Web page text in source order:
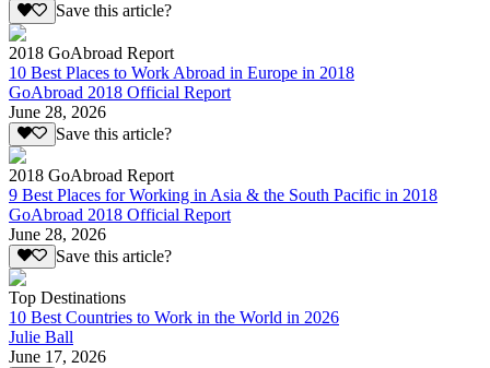
Save this article?
2018 GoAbroad Report
10 Best Places to Work Abroad in Europe in 2018
GoAbroad 2018 Official Report
June 28, 2026
Save this article?
2018 GoAbroad Report
9 Best Places for Working in Asia & the South Pacific in 2018
GoAbroad 2018 Official Report
June 28, 2026
Save this article?
Top Destinations
10 Best Countries to Work in the World in 2026
Julie Ball
June 17, 2026